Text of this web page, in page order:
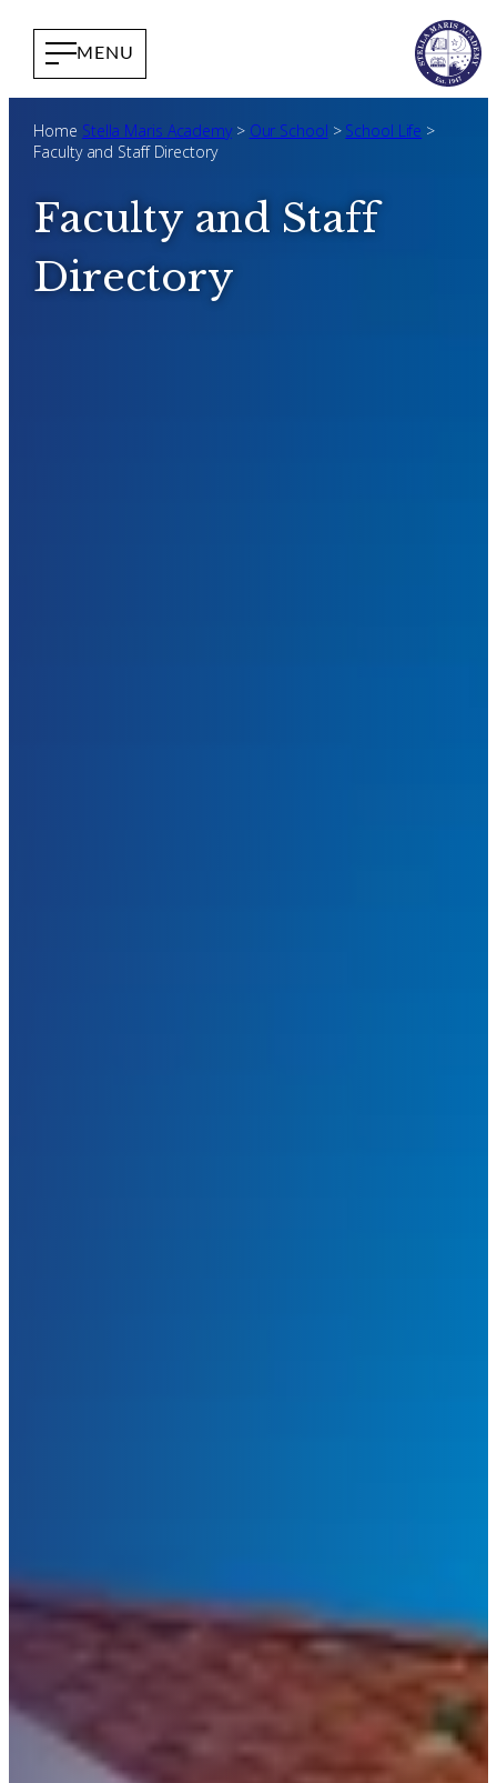
Home Stella Maris Academy> Our School > School Life >
Faculty and Staff Directory
Faculty and Staff
Directory